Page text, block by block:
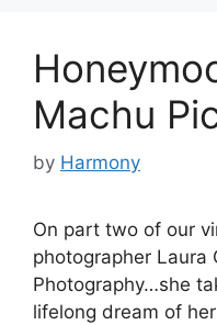
Machu
by Harmony
On part two of our
photographer Laura
Photography…she
lifelong dream of